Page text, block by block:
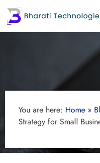
You are here: Home»
Strategy for Small